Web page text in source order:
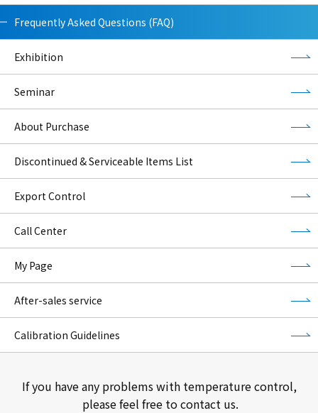
Frequently Asked Questions (FAQ)
Exhibition
Seminar
About Purchase
Discontinued & Serviceable Items List
Export Control
Call Center
My Page
After-sales service
Calibration Guidelines
If you have any problems with temperature control,
please feel free to contact us.